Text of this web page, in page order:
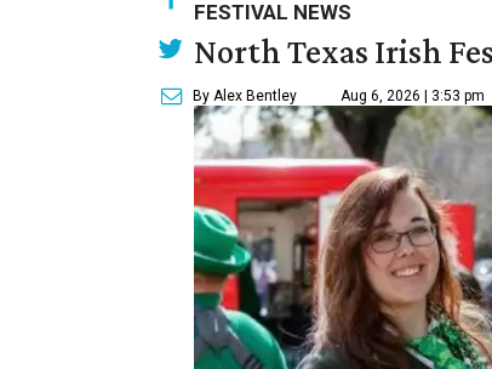
FESTIVAL NEWS
North Texas Irish
By Alex Bentley Aug 6, 2026 | 3:53 pm